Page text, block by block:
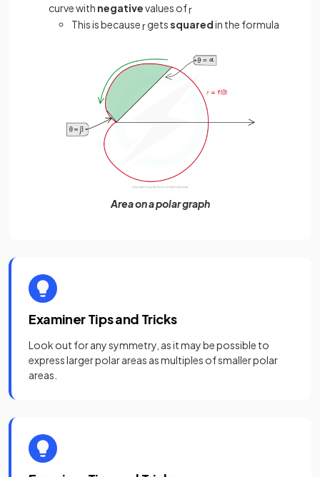
curve with negativevalues ofr
This is becausergetssquaredin the formula
Area on a polar graph
Examiner Tips and Tricks
Look out for any symmetry, as it may be possible to
express larger polar areas as multiples of smaller polar
areas.